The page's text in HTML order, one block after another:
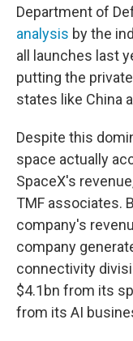
Department of
analysis by the
all launches last
putting the
states like China
Despite this
space actually
SpaceX's
TMF associates.
company's
company
connectivity
$4.1bn from its
from its AI